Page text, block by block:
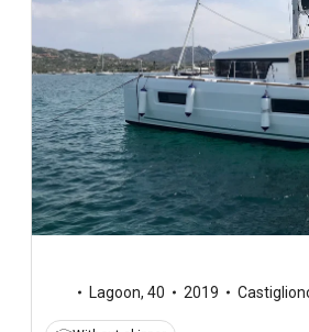
Lagoon, 40 2019